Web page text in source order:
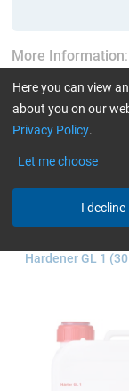
More Information:
current product
wind turbine
Hardener GL 1
Here you can view
about you on our
Privacy Policy.
Let me choose
I decline